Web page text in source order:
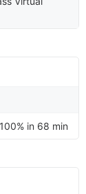
in 68 min